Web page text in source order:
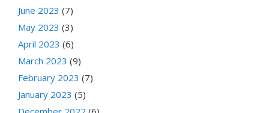
June 2023 (7)
May 2023 (3)
April 2023 (6)
March 2023 (9)
February 2023 (7)
January 2023 (5)